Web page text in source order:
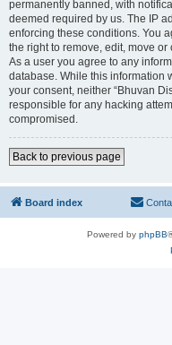
permanently banned, with
deemed required by us. The IP
enforcing these conditions. You
the right to remove, edit, move
As a user you agree to any
database. While this information
your consent, neither “Bhuvan
responsible for any hacking
compromised.
Back to previous page
Board index
Powered by phpBB